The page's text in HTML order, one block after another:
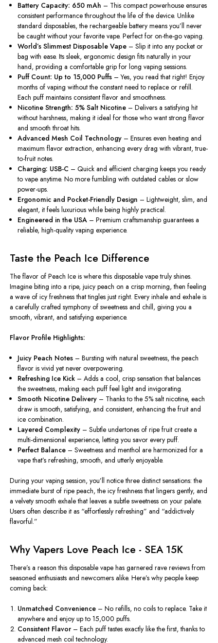
Battery Capacity: 650 mAh – This compact powerhouse ensures
consistent performance throughout the life of the device. Unlike
standard disposables, the rechargeable battery means you’ll never
be caught without your favorite vape. Perfect for on-the-go vaping.
World’s Slimmest Disposable Vape – Slip it into any pocket or
bag with ease. Its sleek, ergonomic design fits naturally in your
hand, providing a comfortable grip for long vaping sessions.
Puff Count: Up to 15,000 Puffs – Yes, you read that right! Enjoy
months of vaping without the constant need to replace or refill.
Each puff maintains consistent flavor and smoothness.
Nicotine Strength: 5% Salt Nicotine – Delivers a satisfying hit
without harshness, making it ideal for those who want strong flavor
and smooth throat hits.
Advanced Mesh Coil Technology – Ensures even heating and
maximum flavor extraction, enhancing every drag with vibrant, true-
to-fruit notes.
Charging: USB-C – Quick and efficient charging keeps you ready
to vape anytime. No more fumbling with outdated cables or slow
power-ups.
Ergonomic and Pocket-Friendly Design – Lightweight, slim, and
elegant, it feels luxurious while being highly practical.
Engineered in the USA – Premium craftsmanship guarantees a
reliable, high-quality vaping experience.
Taste the Peach Ice Difference
The flavor of Peach Ice is where this disposable vape truly shines.
Imagine biting into a ripe, juicy peach on a crisp morning, then feeling
a wave of icy freshness that tingles just right. Every inhale and exhale is
a carefully crafted symphony of sweetness and chill, giving you a
smooth, vibrant, and satisfying experience.
Flavor Profile Highlights:
Juicy Peach Notes – Bursting with natural sweetness, the peach
flavor is vivid yet never overpowering.
Refreshing Ice Kick – Adds a cool, crisp sensation that balances
the sweetness, making each puff feel light and invigorating.
Smooth Nicotine Delivery – Thanks to the 5% salt nicotine, each
draw is smooth, satisfying, and consistent, enhancing the fruit and
ice combination.
Layered Complexity – Subtle undertones of ripe fruit create a
multi-dimensional experience, letting you savor every puff.
Perfect Balance – Sweetness and menthol are harmonized for a
vape that’s refreshing, smooth, and utterly enjoyable.
During your vaping session, you’ll notice three distinct sensations: the
immediate burst of ripe peach, the icy freshness that lingers gently, and
a velvety smooth exhale that leaves a subtle sweetness on your palate.
Users often describe it as “effortlessly refreshing” and “addictively
flavorful.”
Why Vapers Love Peach Ice - SEA 15K
There’s a reason this disposable vape has garnered rave reviews from
seasoned enthusiasts and newcomers alike. Here’s why people keep
coming back:
Unmatched Convenience – No refills, no coils to replace. Take it
anywhere and enjoy up to 15,000 puffs.
Consistent Flavor – Each puff tastes exactly like the first, thanks to
advanced mesh coil technology.